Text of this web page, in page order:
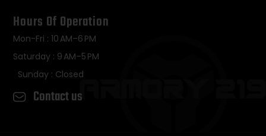
Hours Of Operation
Mon-Fri : 10 AM–6 PM
Saturday : 9 AM–5 PM
Sunday : Closed
Contact us